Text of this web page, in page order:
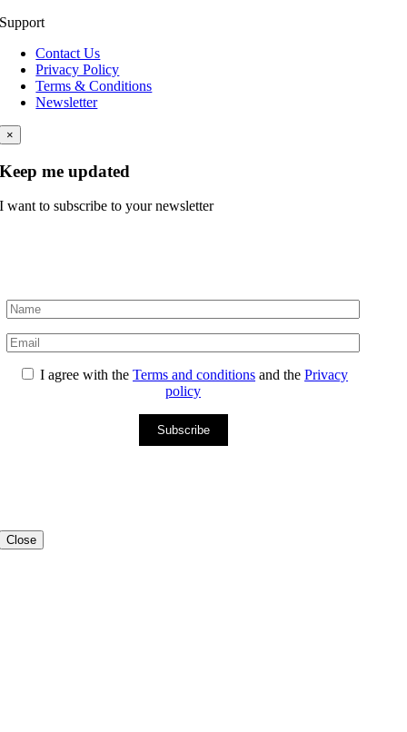
Support
Contact Us
Privacy Policy
Terms & Conditions
Newsletter
×
Keep me updated
I want to subscribe to your newsletter
I agree with theTerms and conditions and thePrivacy
policy
Subscribe
Close